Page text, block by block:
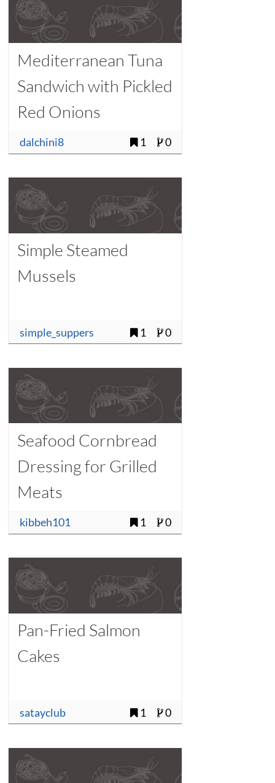
Mediterranean Tuna
Sandwich with Pickled
Red Onions
dalchini8 1 0
Simple Steamed
Mussels
simple_suppers 1 0
Seafood Cornbread
Dressing for Grilled
Meats
kibbeh101 1 0
Pan-Fried Salmon
Cakes
satayclub 1 0